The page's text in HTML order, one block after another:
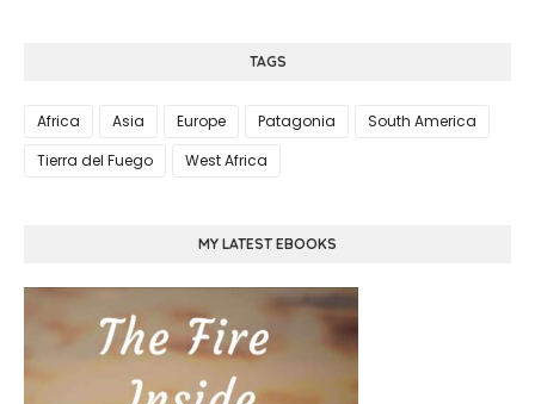
TAGS
Africa Asia Europe Patagonia
South America
Tierra del Fuego
West Africa
MY LATEST EBOOKS